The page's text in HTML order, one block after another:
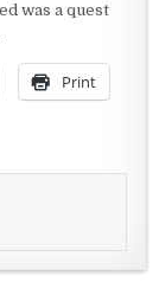
was a quest
Print